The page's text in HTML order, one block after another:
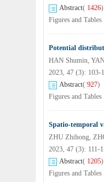
Abstract( 1426)
Figures and Tables
Potential
HAN Shumin,
2023, 47 (3):
Abstract( 927)
Figures and Tables
Spatio-temporal
ZHU Zhihong,
2023, 47 (3): 111-
Abstract( 1205)
Figures and Tables